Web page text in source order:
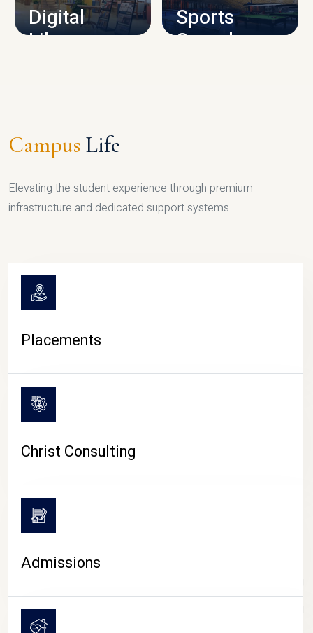
Digital
Library
Sports
Complex
CAMPUS LIFE
Campus Life
Elevating the student experience through premium
infrastructure and dedicated support systems.
Placements
Christ Consulting
Admissions